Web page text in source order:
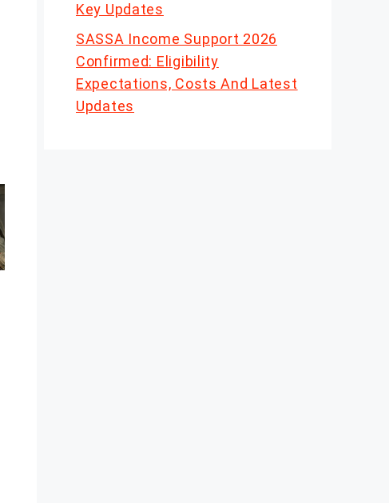
Key Updates
SASSA Income Support 2026
Confirmed: Eligibility
Expectations, Costs And Latest
Updates